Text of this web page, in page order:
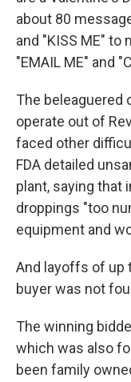
about 80
and "KISS ME" to
"EMAIL ME" and
The beleaguered
operate out of
faced other
FDA detailed
plant, saying that
droppings "too
equipment and
And layoffs of up
buyer was not
The winning
which was also
been family